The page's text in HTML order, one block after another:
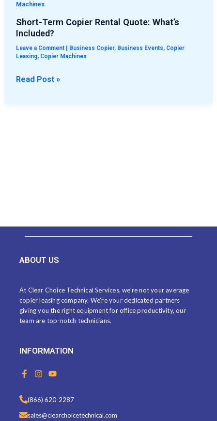
Machines
Short-Term Copier Rental Quote: What’s
Included?
Leave a Comment Business Copier, Business Events, Copier
Leasing, Copier Machines
Read Post »
ABOUT US
At Clear Choice Technical Services, we’re not your average
copier leasing company. We’re your dedicated partners
giving you the right equipment for office productivity, our
team are top-notch technicians.
INFORMATION
F
a
b
o
I
n
t
a
g
Y
o
t
u
b
(866) 620-2287
sales@clearchoicetechnical.com